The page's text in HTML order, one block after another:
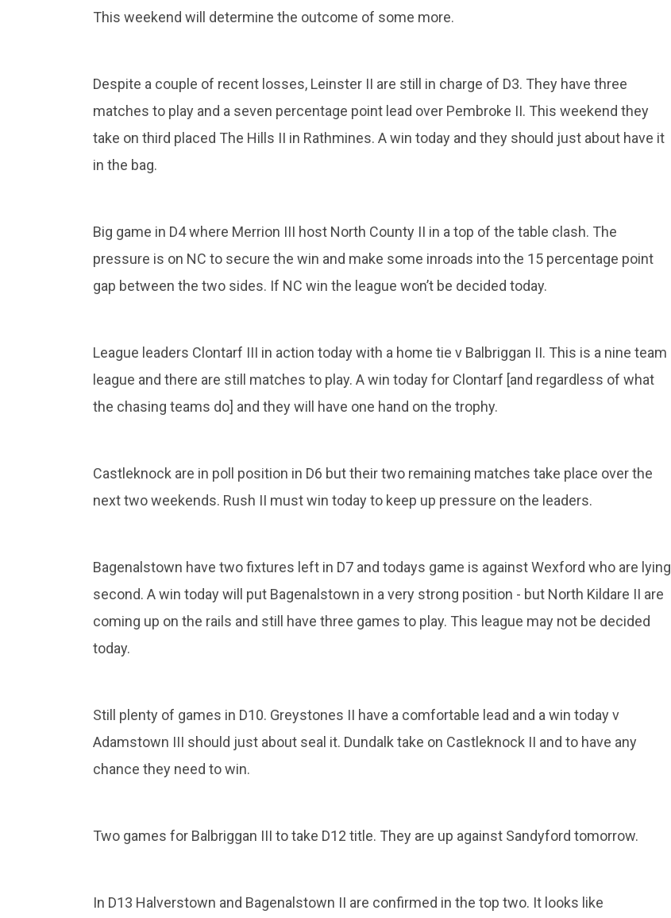
This weekend will determine the outcome of some more.
Despite a couple of recent losses, Leinster II are still in charge of D3. They have three
matches to play and a seven percentage point lead over Pembroke II. This weekend they
take on third placed The Hills II in Rathmines. A win today and they should just about have it
in the bag.
Big game in D4 where Merrion III host North County II in a top of the table clash. The
pressure is on NC to secure the win and make some inroads into the 15 percentage point
gap between the two sides. If NC win the league won’t be decided today.
League leaders Clontarf III in action today with a home tie v Balbriggan II. This is a nine team
league and there are still matches to play. A win today for Clontarf [and regardless of what
the chasing teams do] and they will have one hand on the trophy.
Castleknock are in poll position in D6 but their two remaining matches take place over the
next two weekends. Rush II must win today to keep up pressure on the leaders.
Bagenalstown have two fixtures left in D7 and todays game is against Wexford who are lying
second. A win today will put Bagenalstown in a very strong position - but North Kildare II are
coming up on the rails and still have three games to play. This league may not be decided
today.
Still plenty of games in D10. Greystones II have a comfortable lead and a win today v
Adamstown III should just about seal it. Dundalk take on Castleknock II and to have any
chance they need to win.
Two games for Balbriggan III to take D12 title. They are up against Sandyford tomorrow.
In D13 Halverstown and Bagenalstown II are confirmed in the top two. It looks like